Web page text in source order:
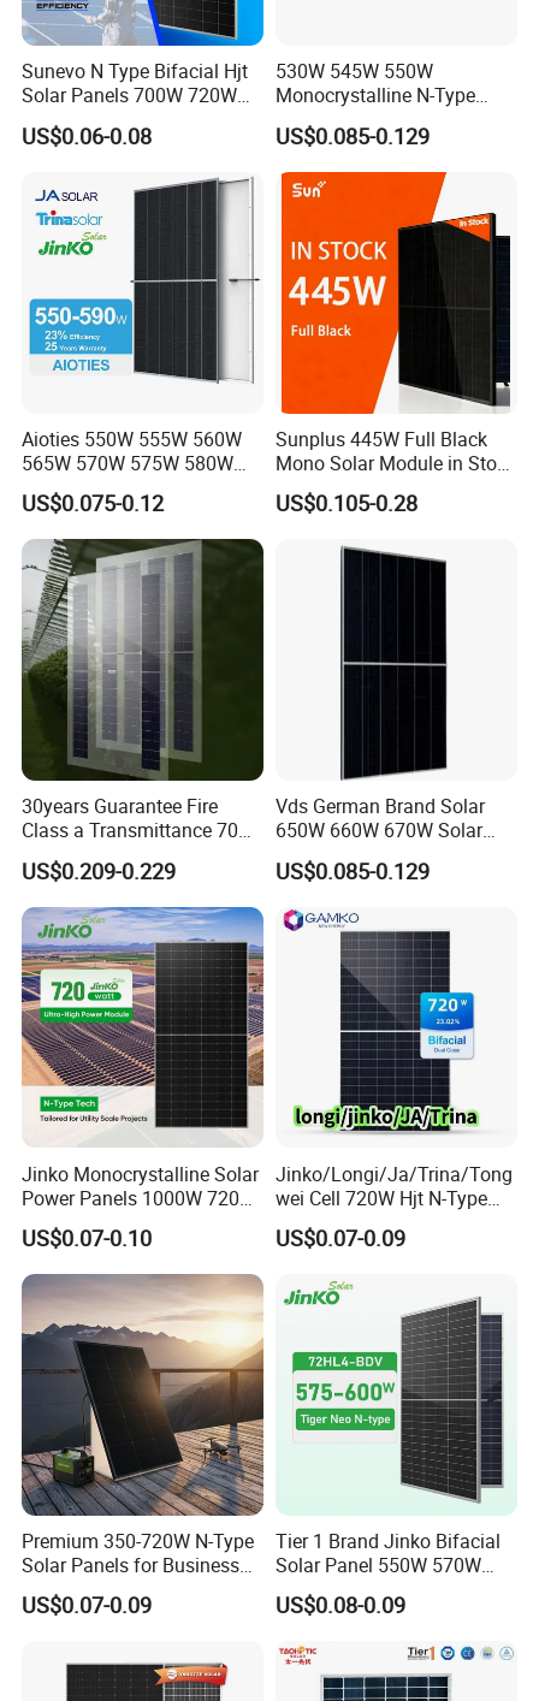
Sunevo N Type Bifacial Hjt
Solar Panels 700W 720W
730W 740W 750W
Monocrystalline Complete
Module for Home
US$0.06-0.08
530W 545W 550W
Monocrystalline N-Type
Topcon Solar PV Module for
Solar Farm
US$0.085-0.129
Aioties 550W 555W 560W
565W 570W 575W 580W
585W 590wsolar Panel
US$0.075-0.12
Sunplus 445W Full Black
Mono Solar Module in Stock
with Best Price for Home
Use and Factory
US$0.105-0.28
30years Guarantee Fire
Class a Transmittance 70%
Mono Crystalline Agri PV
Modules 160W ODM OEM
Panel
US$0.209-0.229
Vds German Brand Solar
650W 660W 670W Solar
Energy Power
Monocrystalline Solar Panel
Price Cost Rotterdam
Warehouse Stock
US$0.085-0.129
Jinko Monocrystalline Solar
Power Panels 1000W 720
Watts 625W 600W Bifacial
Double Glass Solar Panel
US$0.07-0.10
Jinko/Longi/Ja/Trina/Tong
wei Cell 720W Hjt N-Type
18bb Bifacial Double Glass
Half Cell
Solar Panels Solar Energy
Sun Power 700W 750W
US$0.07-0.09
Premium 350-720W N-Type
Solar Panels for Business
and Industry Use/Longi,
Jinko Authorize/European,
US$0.07-0.09
Tier 1 Brand Jinko Bifacial
Solar Panel 550W 570W
575W 580W 590W Jinko
Solar Panel Price 620W
Monocrystalline Half Cell
Fotovoltaic Panel
US$0.08-0.09